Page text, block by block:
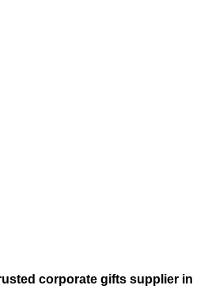
corporate gifts supplier in